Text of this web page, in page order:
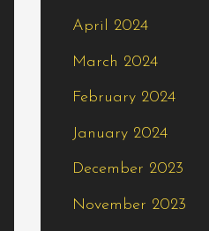
April 2024
March 2024
February 2024
January 2024
December 2023
November 2023